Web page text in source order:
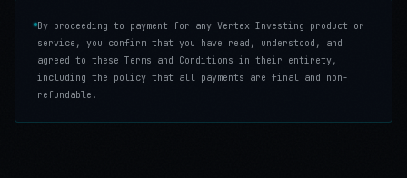
By proceeding to payment for any Vertex Investing product or
service, you confirm that you have read, understood, and
agreed to these Terms and Conditions in their entirety,
including the policy that all payments are final and non-
refundable.